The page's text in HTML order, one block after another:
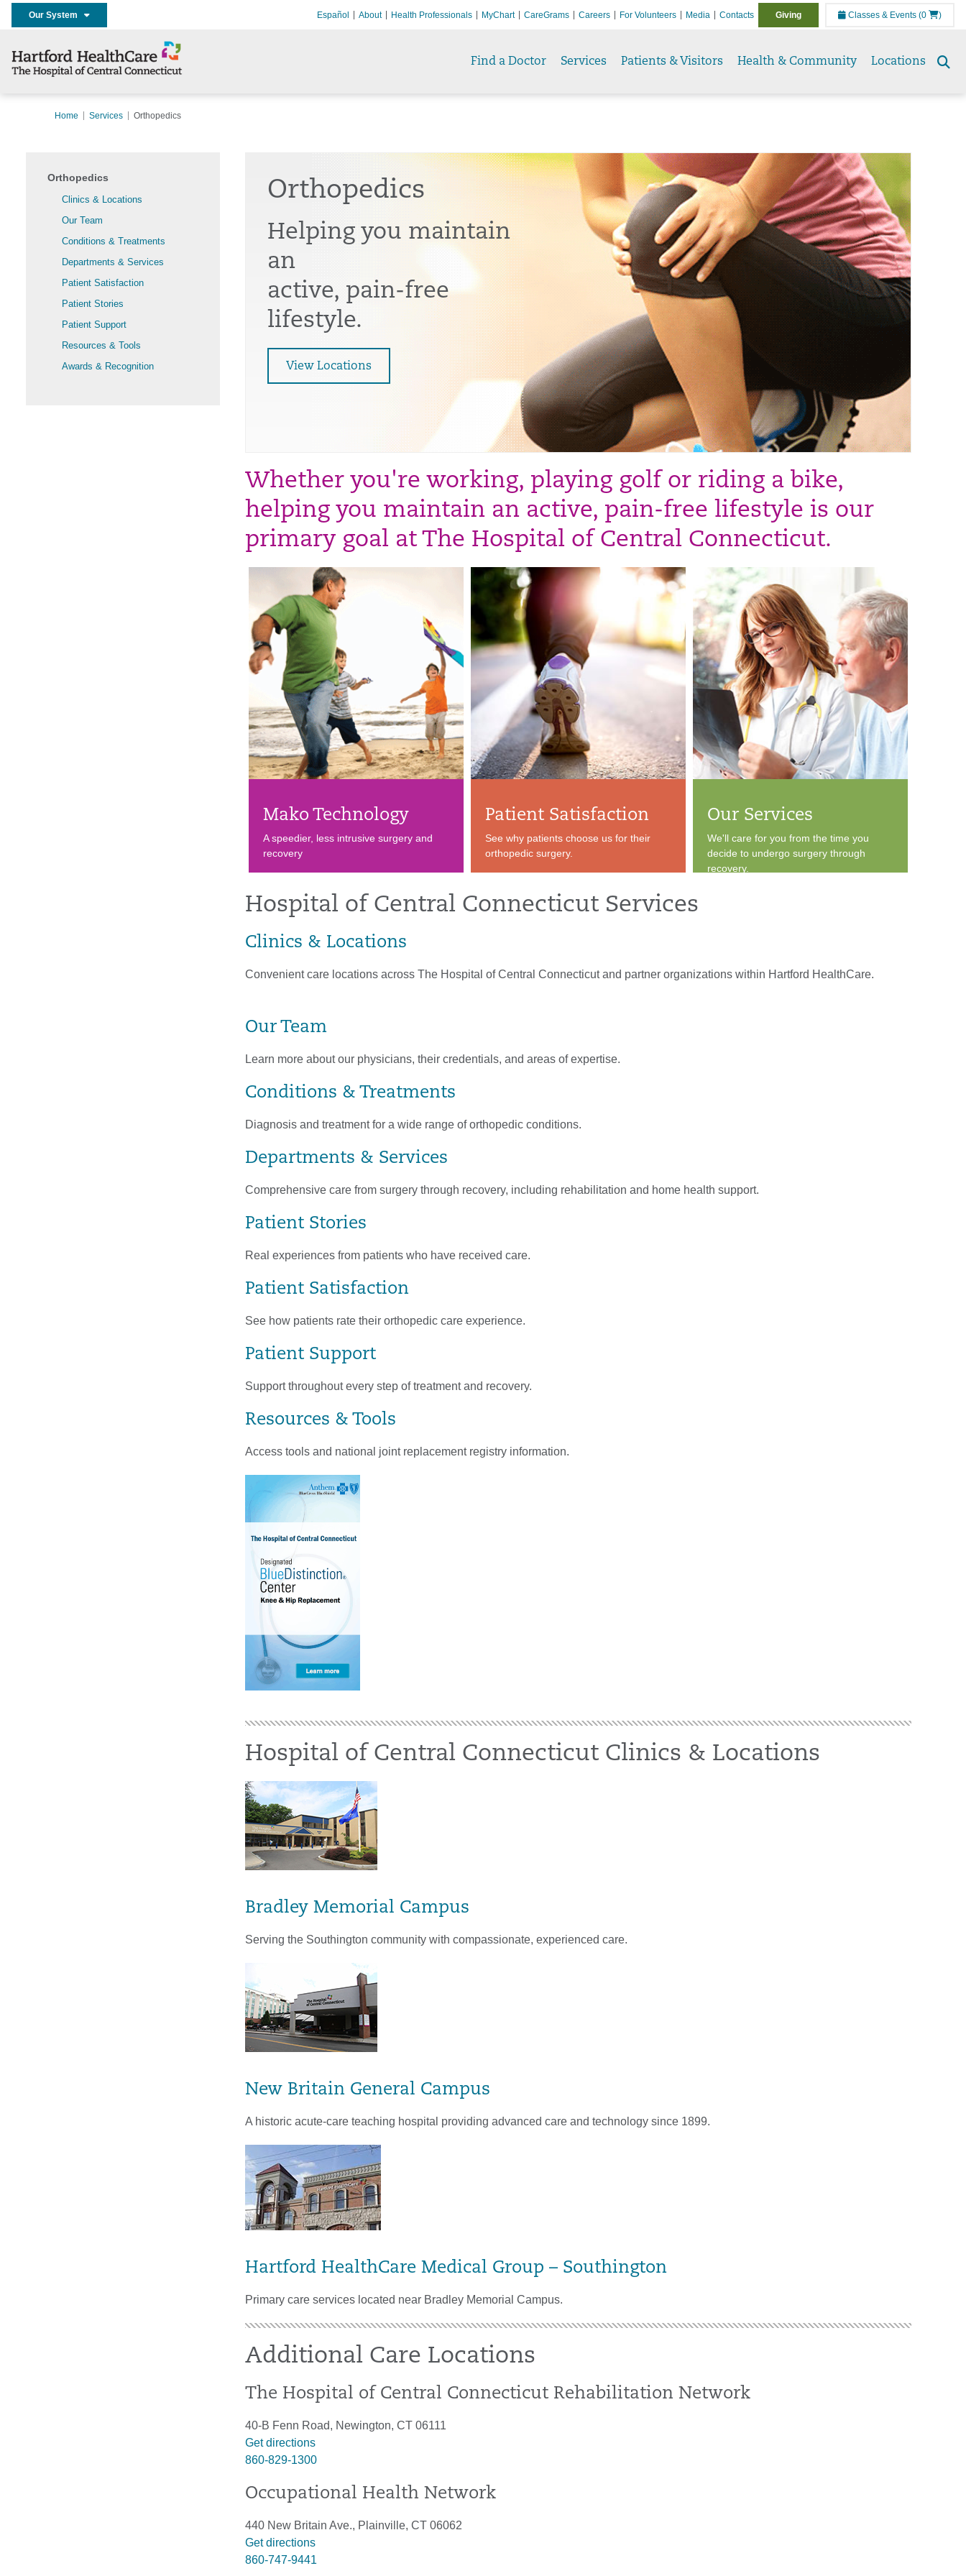
Our System Español About Health Professionals MyChart CareGrams Careers For Volunteers Media Contacts Giving Classes & Events (0 )
Find a Doctor Services Patients & Visitors Health & Community Locations
Home Services Orthopedics
Orthopedics
Clinics & Locations
Our Team
Conditions & Treatments
Departments & Services
Patient Satisfaction
Patient Stories
Patient Support
Resources & Tools
Awards & Recognition
Orthopedics
Helping you maintain
an
active, pain-free
lifestyle.
View Locations
Whether you're working, playing golf or riding a bike,
helping you maintain an active, pain-free lifestyle is our
primary goal at The Hospital of Central Connecticut.
Mako Technology
A speedier, less intrusive surgery and
recovery
Patient Satisfaction
See why patients choose us for their
orthopedic surgery.
Our Services
We'll care for you from the time you
decide to undergo surgery through
recovery.
Hospital of Central Connecticut Services
Clinics & Locations
Convenient care locations across The Hospital of Central Connecticut and partner organizations within Hartford HealthCare.
Our Team
Learn more about our physicians, their credentials, and areas of expertise.
Conditions & Treatments
Diagnosis and treatment for a wide range of orthopedic conditions.
Departments & Services
Comprehensive care from surgery through recovery, including rehabilitation and home health support.
Patient Stories
Real experiences from patients who have received care.
Patient Satisfaction
See how patients rate their orthopedic care experience.
Patient Support
Support throughout every step of treatment and recovery.
Resources & Tools
Access tools and national joint replacement registry information.
Hospital of Central Connecticut Clinics & Locations
Bradley Memorial Campus
Serving the Southington community with compassionate, experienced care.
New Britain General Campus
A historic acute-care teaching hospital providing advanced care and technology since 1899.
Hartford HealthCare Medical Group – Southington
Primary care services located near Bradley Memorial Campus.
Additional Care Locations
The Hospital of Central Connecticut Rehabilitation Network
40-B Fenn Road, Newington, CT 06111
Get directions
860-829-1300
Occupational Health Network
440 New Britain Ave., Plainville, CT 06062
Get directions
860-747-9441